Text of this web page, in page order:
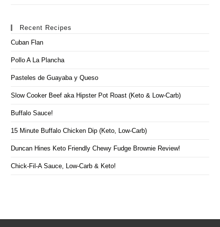
Recent Recipes
Cuban Flan
Pollo A La Plancha
Pasteles de Guayaba y Queso
Slow Cooker Beef aka Hipster Pot Roast (Keto & Low-Carb)
Buffalo Sauce!
15 Minute Buffalo Chicken Dip (Keto, Low-Carb)
Duncan Hines Keto Friendly Chewy Fudge Brownie Review!
Chick-Fil-A Sauce, Low-Carb & Keto!